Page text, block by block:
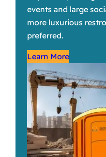
events and large
more luxurious
preferred.
Learn More